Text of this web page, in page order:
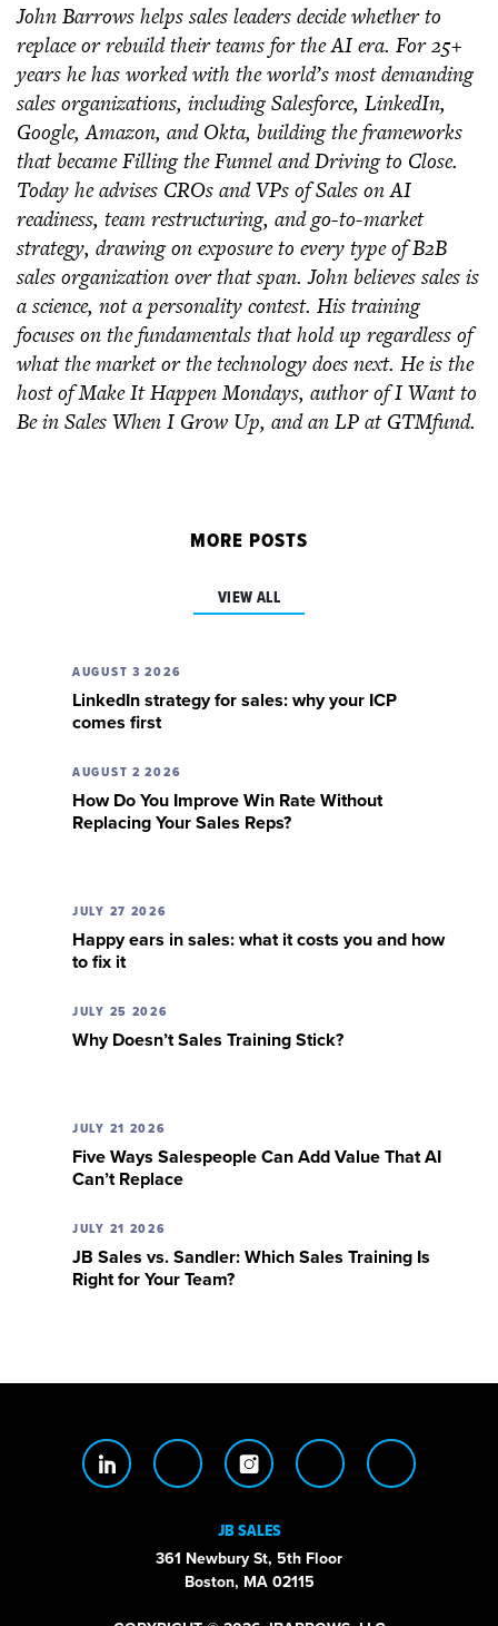
John Barrows helps sales leaders decide whether to
replace or rebuild their teams for the AI era. For 25+
years he has worked with the world’s most demanding
sales organizations, including Salesforce, LinkedIn,
Google, Amazon, and Okta, building the frameworks
that became Filling the Funnel and Driving to Close.
Today he advises CROs and VPs of Sales on AI
readiness, team restructuring, and go-to-market
strategy, drawing on exposure to every type of B2B
sales organization over that span. John believes sales is
a science, not a personality contest. His training
focuses on the fundamentals that hold up regardless of
what the market or the technology does next. He is the
host of Make It Happen Mondays, author of I Want to
Be in Sales When I Grow Up, and an LP at GTMfund.
MORE POSTS
VIEW ALL
AUGUST 3 2026
LinkedIn strategy for sales: why your ICP
comes first
AUGUST 2 2026
How Do You Improve Win Rate Without
Replacing Your Sales Reps?
JULY 27 2026
Happy ears in sales: what it costs you and how
to fix it
JULY 25 2026
Why Doesn’t Sales Training Stick?
JULY 21 2026
Five Ways Salespeople Can Add Value That AI
Can’t Replace
JULY 21 2026
JB Sales vs. Sandler: Which Sales Training Is
Right for Your Team?
JB SALES
361 Newbury St, 5th Floor
Boston, MA 02115